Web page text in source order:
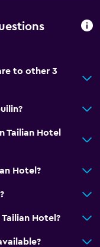
to other 3
Tailian Hotel
Hotel?
Hotel?